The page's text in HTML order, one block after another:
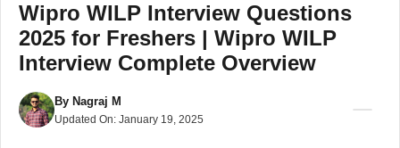
Wipro WILP Interview Questions
2025 for Freshers | Wipro WILP
Interview Complete Overview
By Nagraj M
Updated On: January 19, 2025